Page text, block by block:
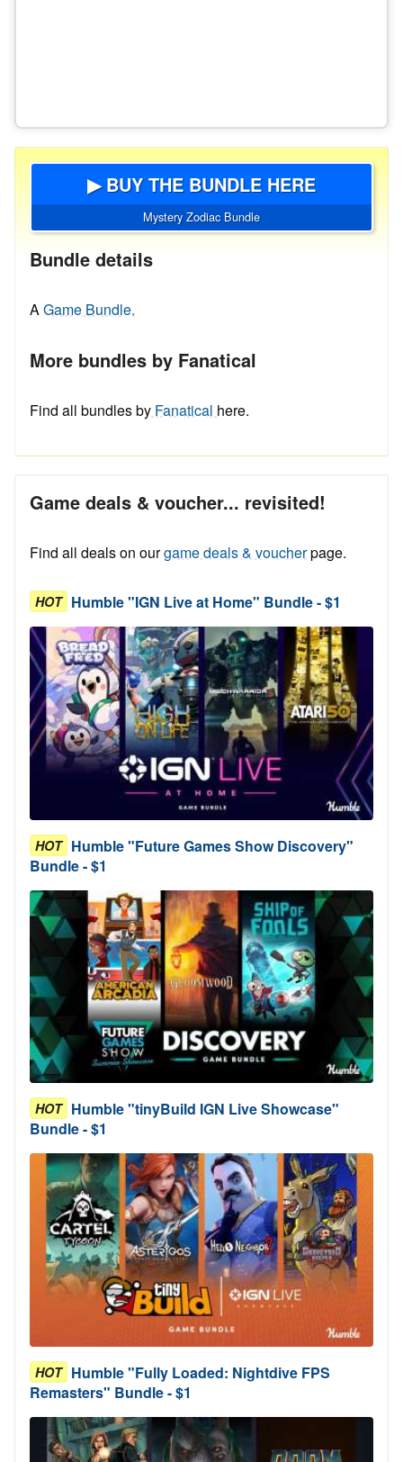
▶ BUY THE BUNDLE HERE
Mystery Zodiac Bundle
Bundle details
AGame Bundle.
More bundles by Fanatical
Find all bundles by Fanatical here.
Game deals & voucher... revisited!
Find all deals on ourgame deals & voucherpage.
HOT Humble "IGN Live at Home" Bundle - $1
HOT Humble "Future Games Show Discovery"
Bundle - $1
HOT Humble "tinyBuild IGN Live Showcase"
Bundle - $1
HOT Humble "Fully Loaded: Nightdive FPS
Remasters" Bundle - $1